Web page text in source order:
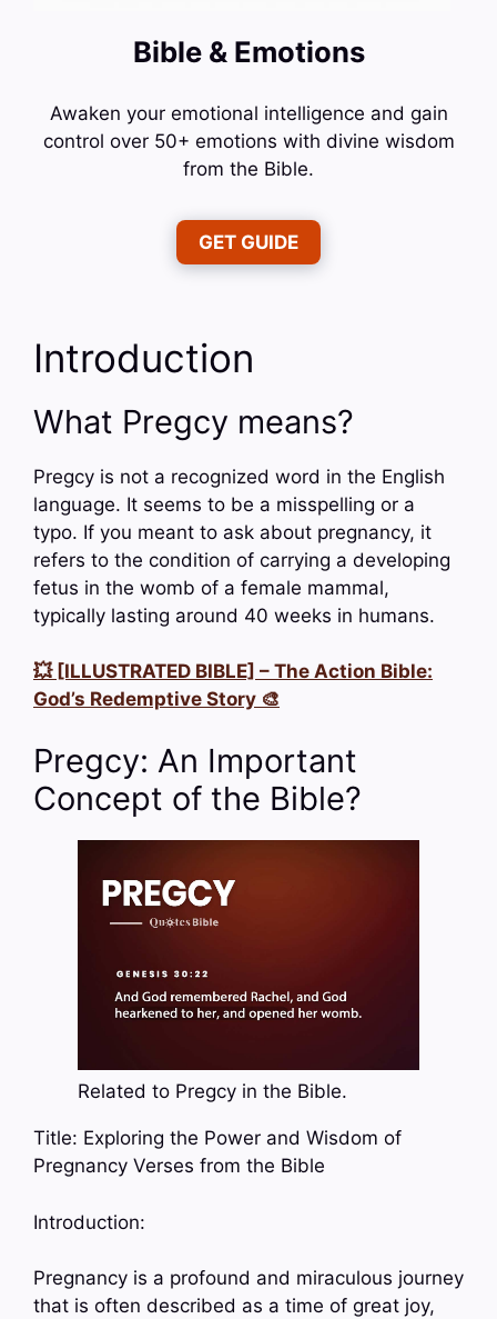
Bible & Emotions
Awaken your emotional intelligence and gain
control over 50+ emotions with divine wisdom
from the Bible.
GET GUIDE
Introduction
What Pregcy means?
Pregcy is not a recognized word in the English
language. It seems to be a misspelling or a
typo. If you meant to ask about pregnancy, it
refers to the condition of carrying a developing
fetus in the womb of a female mammal,
typically lasting around 40 weeks in humans.
💥 [ILLUSTRATED BIBLE] – The Action Bible:
God’s Redemptive Story 🎨
Pregcy: An Important
Concept of the Bible?
Related to Pregcy in the Bible.
Title: Exploring the Power and Wisdom of
Pregnancy Verses from the Bible
Introduction:
Pregnancy is a profound and miraculous journey
that is often described as a time of great joy,